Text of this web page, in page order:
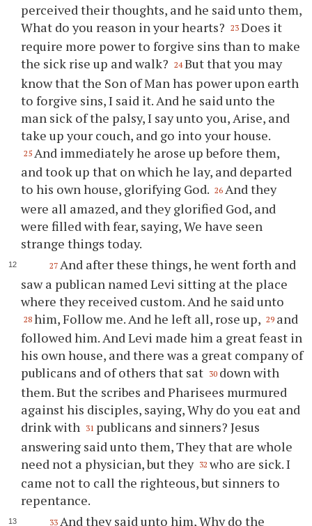
perceived their thoughts, and he said unto them,
What do you reason in your hearts?
23 Does it
require more power to forgive sins than to make
the sick rise up and walk?
24 But that you may
know that the Son of Man has power upon earth
to forgive sins, I said it. And he said unto the
man sick of the palsy, I say unto you, Arise, and
take up your couch, and go into your house.
25 And immediately he arose up before them,
and took up that on which he lay, and departed
to his own house, glorifying God. 26 And they
were all amazed, and they glorified God, and
were filled with fear, saying, We have seen
strange things today.
27 And after these things, he went forth and
saw a publican named Levi sitting at the place
where they received custom. And he said unto
28 him, Follow me. And he left all, rose up, 29 and
followed him. And Levi made him a great feast in
his own house, and there was a great company of
publicans and of others that sat 30 down with
them. But the scribes and Pharisees murmured
against his disciples, saying, Why do you eat and
drink with 31 publicans and sinners? Jesus
answering said unto them, They that are whole
need not a physician, but they 32 who are sick. I
came not to call the righteous, but sinners to
repentance.
33 And they said unto him, Why do the